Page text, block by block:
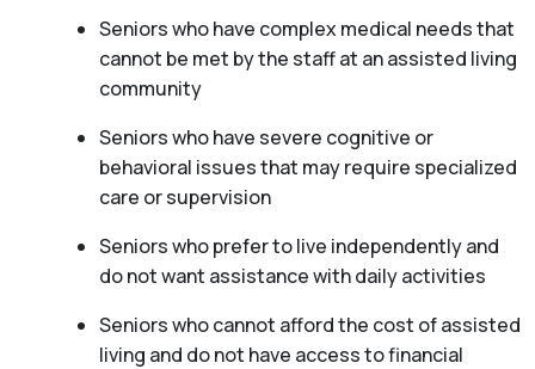
Seniors who have complex medical needs that
cannot be met by the staff at an assisted living
community
Seniors who have severe cognitive or
behavioral issues that may require specialized
care or supervision
Seniors who prefer to live independently and
do not want assistance with daily activities
Seniors who cannot afford the cost of assisted
living and do not have access to financial